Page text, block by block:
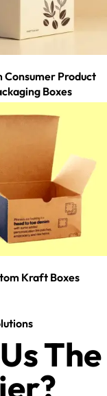
Consumer Product
Boxes
Kraft Boxes
The